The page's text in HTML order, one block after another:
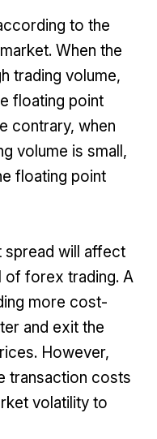
to the
When the
trading volume,
floating point
contrary, when
volume is small,
floating point
spread will affect
of forex trading. A
more cost-
and exit the
However,
transaction costs
volatility to